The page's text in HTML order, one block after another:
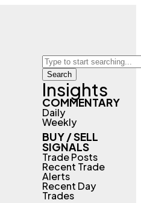
Search
Insights
COMMENTARY
Daily
Weekly
BUY / SELL
SIGNALS
Trade Posts
Recent Trade
Alerts
Recent Day
Trades